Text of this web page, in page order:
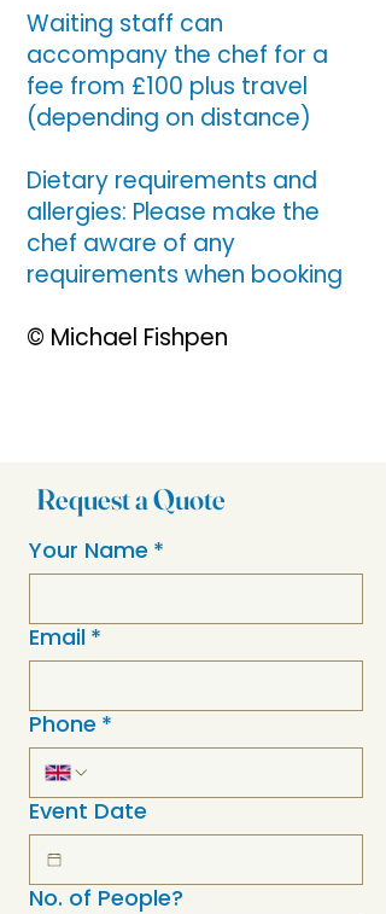
Waiting staff can
accompany the chef for a
fee from £100 plus travel
(depending on distance)
Dietary requirements and
allergies: Please make the
chef aware of any
requirements when booking
© Michael Fishpen
Request a Quote
Your Name *
Email *
Phone *
Event Date
No. of People?